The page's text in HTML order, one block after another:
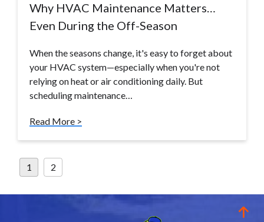
Why HVAC Maintenance Matters…
Even During the Off-Season
When the seasons change, it's easy to forget about
your HVAC system—especially when you're not
relying on heat or air conditioning daily. But
scheduling maintenance…
Read More >
Posts
pagination
1 2